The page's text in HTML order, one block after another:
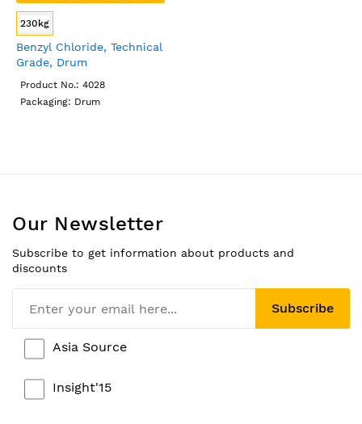
230kg
Benzyl Chloride, Technical
Grade, Drum
Product No.: 4028
Packaging: Drum
Our Newsletter
Subscribe to get information about products and
discounts
Asia Source
Insight'15
Subscribe